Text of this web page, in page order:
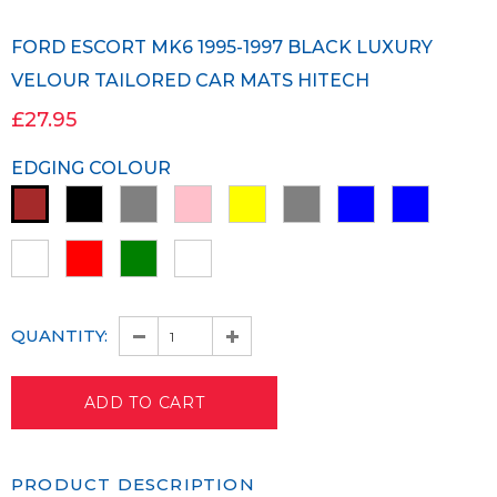
FORD ESCORT MK6 1995-1997 BLACK LUXURY
VELOUR TAILORED CAR MATS HITECH
£27.95
EDGING COLOUR
QUANTITY:
PRODUCT DESCRIPTION